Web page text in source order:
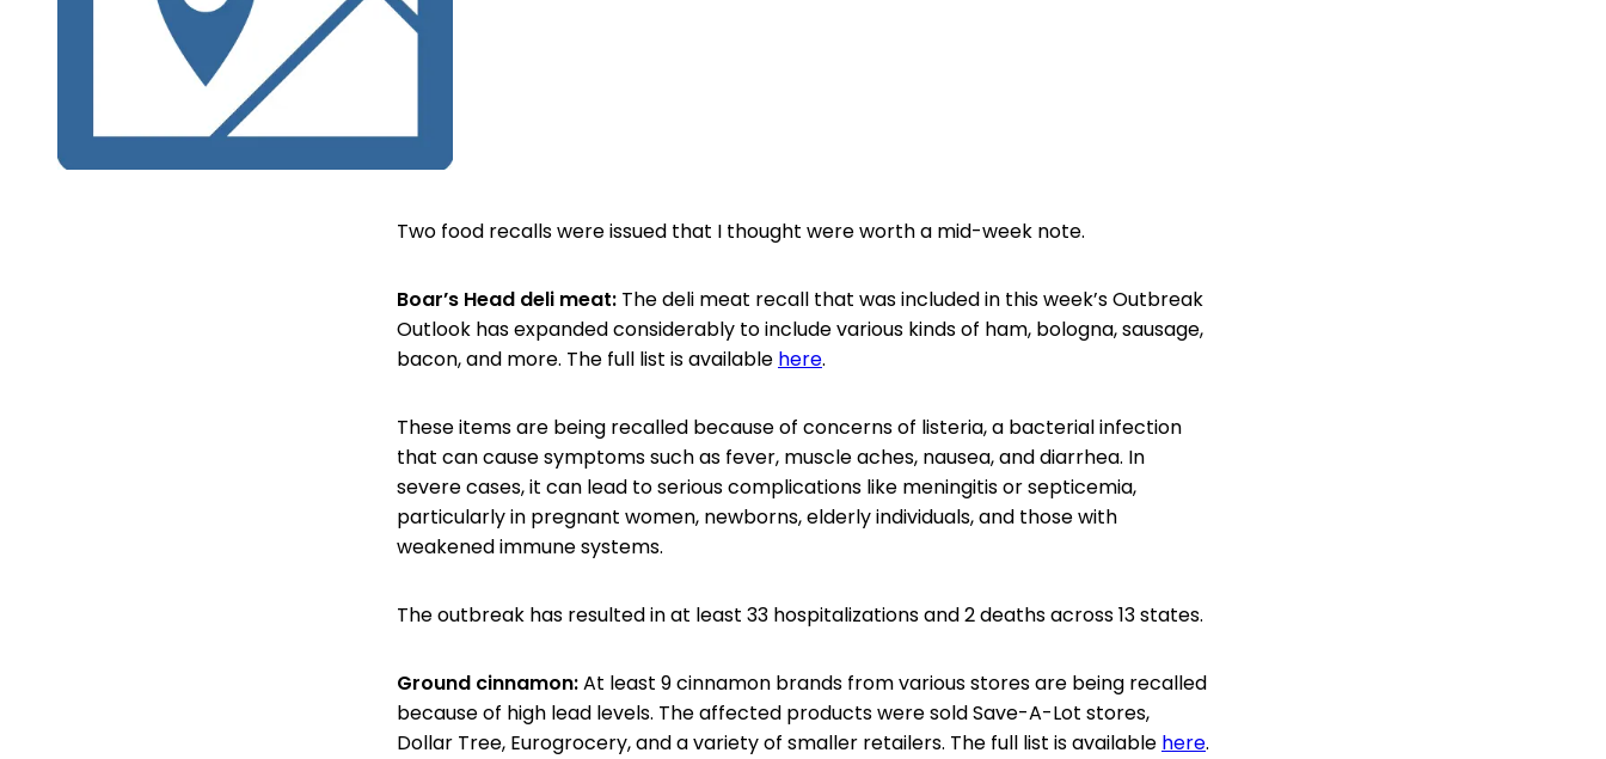
Two food recalls were issued that I thought were worth a mid-week note.
Boar’s Head deli meat: The deli meat recall that was included in this week’s Outbreak
Outlook has expanded considerably to include various kinds of ham, bologna, sausage,
bacon, and more. The full list is available here.
These items are being recalled because of concerns of listeria, a bacterial infection
that can cause symptoms such as fever, muscle aches, nausea, and diarrhea. In
severe cases, it can lead to serious complications like meningitis or septicemia,
particularly in pregnant women, newborns, elderly individuals, and those with
weakened immune systems.
The outbreak has resulted in at least 33 hospitalizations and 2 deaths across 13 states.
Ground cinnamon:At least 9 cinnamon brands from various stores are being recalled
because of high lead levels. The affected products were sold Save-A-Lot stores,
Dollar Tree, Eurogrocery, and a variety of smaller retailers. The full list is available here.